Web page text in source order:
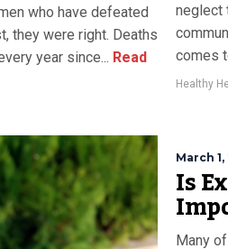
who have defeated
they were right. Deaths
year since... Read
neglect
comes
Healthy
March 1,
Is
Many